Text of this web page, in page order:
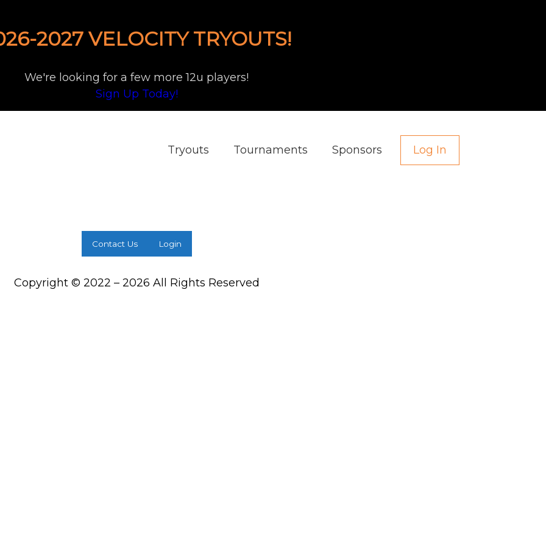
2027 VELOCITY TRYOUTS!
We're looking for a few more 12u players!
Sign Up Today!
Tryouts Tournaments Sponsors Log In
Contact Us Login
Copyright © 2022 – 2026 All Rights Reserved